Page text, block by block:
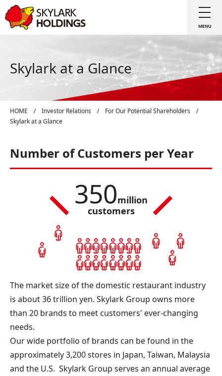
Skylark at a Glance
HOME / Investor Relations / For Our Potential Shareholders
/
Skylark at a Glance
Number of Customers per Year
350million
customers
The market size of the domestic restaurant industry
is about 36 trillion yen. Skylark Group owns more
than 20 brands to meet customers' ever-changing
needs.
Our wide portfolio of brands can be found in the
approximately 3,200 stores in Japan, Taiwan, Malaysia
and the U.S. Skylark Group serves an annual average